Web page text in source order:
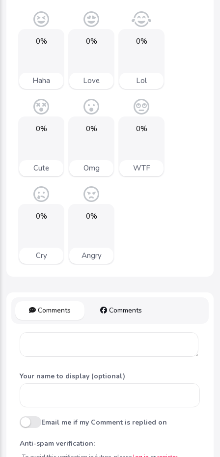
0%
Haha
0%
Love
0%
Lol
0%
Cute
0%
Omg
0%
WTF
0%
Cry
0%
Angry
Comments Comments
Your name to display (optional)
Email me if my Comment is replied on
Anti-spam verification: